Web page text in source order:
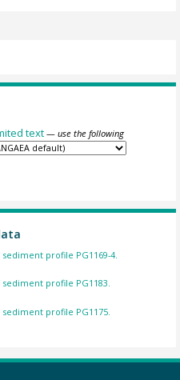
text — use the following
profile PG1169-4.
profile PG1183.
profile PG1175.